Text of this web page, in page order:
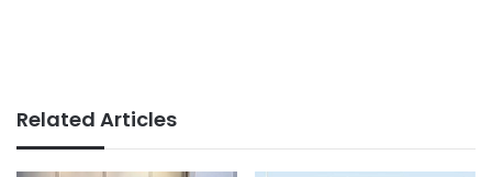
Related Articles